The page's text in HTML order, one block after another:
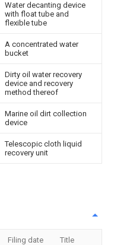
Water decanting device
with float tube and
flexible tube
A concentrated water
bucket
Dirty oil water recovery
device and recovery
method thereof
Marine oil dirt collection
device
Telescopic cloth liquid
recovery unit
Filing date Title